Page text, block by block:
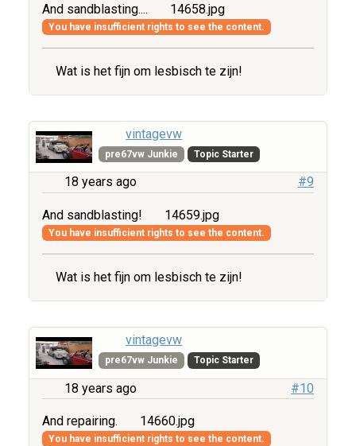
And sandblasting.... 14658.jpg
You have insufficient rights to see the content.
Wat is het fijn om lesbisch te zijn!
vintagevw
pre67vw Junkie Topic Starter
18 years ago #9
And sandblasting! 14659.jpg
You have insufficient rights to see the content.
Wat is het fijn om lesbisch te zijn!
vintagevw
pre67vw Junkie Topic Starter
18 years ago #10
And repairing. 14660.jpg
You have insufficient rights to see the content.